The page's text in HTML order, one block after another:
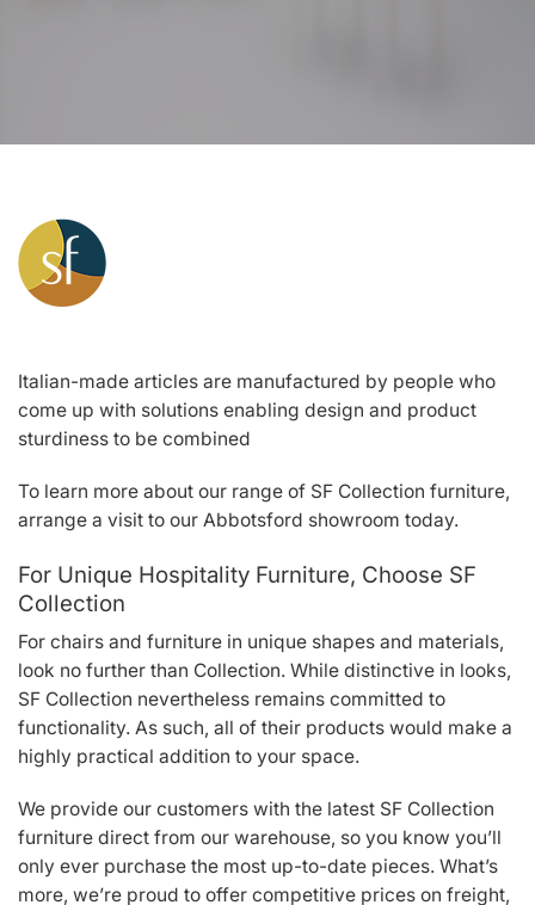
Italian-made articles are manufactured by people who
come up with solutions enabling design and product
sturdiness to be combined
To learn more about our range of SF Collection furniture,
arrange a visit to our Abbotsford showroom today.
For Unique Hospitality Furniture, Choose SF
Collection
For chairs and furniture in unique shapes and materials,
look no further than Collection. While distinctive in looks,
SF Collection nevertheless remains committed to
functionality. As such, all of their products would make a
highly practical addition to your space.
We provide our customers with the latest SF Collection
furniture direct from our warehouse, so you know you’ll
only ever purchase the most up-to-date pieces. What’s
more, we’re proud to offer competitive prices on freight,